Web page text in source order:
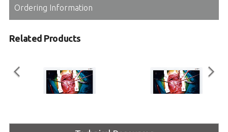
Ordering Information
Related Products
ASM24FHB ASM27FHB